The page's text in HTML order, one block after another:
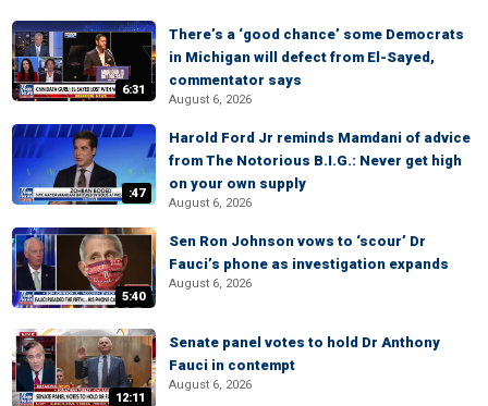
6:31
There’s a ‘good chance’ some Democrats
in Michigan will defect from El-Sayed,
commentator says
August 6, 2026
:47
Harold Ford Jr reminds Mamdani of advice
from The Notorious B.I.G.: Never get high
on your own supply
August 6, 2026
5:40
Sen Ron Johnson vows to ‘scour’ Dr
Fauci’s phone as investigation expands
August 6, 2026
12:11
Senate panel votes to hold Dr Anthony
Fauci in contempt
August 6, 2026